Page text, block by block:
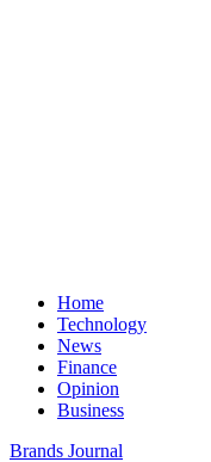
Home
Technology
News
Finance
Opinion
Business
Brands Journal